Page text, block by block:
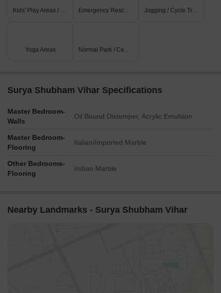
Kids' Play Areas / Sand Pits Emergency Rescue / Alarms Jogging / Cycle Track
Yoga Areas Normal Park / Central Green
Surya Shubham Vihar Specifications
Master Bedroom-
Walls
Oil Bound Distemper, Acrylic Emulsion
Master Bedroom-
Flooring
Italian/Imported Marble
Other Bedrooms-
Flooring
Indian Marble
Nearby Landmarks - Surya Shubham Vihar